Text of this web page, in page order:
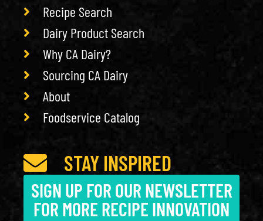
Recipe Search
Dairy Product Search
Why CA Dairy?
Sourcing CA Dairy
About
Foodservice Catalog
STAY INSPIRED
SIGN UP FOR OUR NEWSLETTER
FOR MORE RECIPE INNOVATION